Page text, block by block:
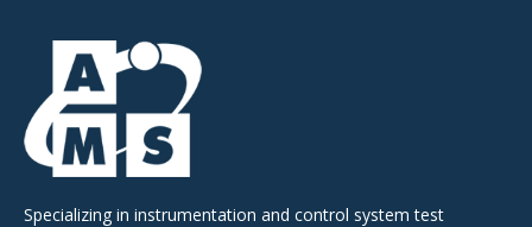
Specializing in instrumentation and control system test